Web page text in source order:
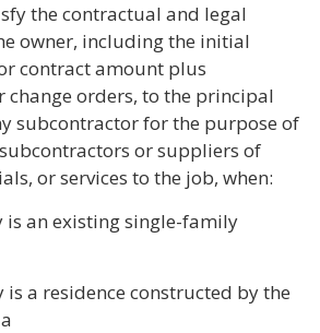
the contractual and legal
owner, including the initial
contract amount plus
change orders, to the principal
subcontractor for the purpose of
or suppliers of
or services to the job, when:
is an existing single-family
a residence constructed by the